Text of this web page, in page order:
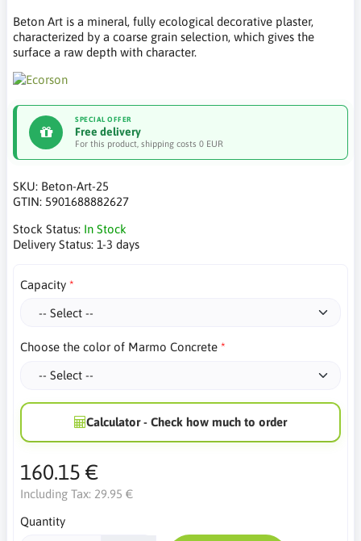
Beton Art is a mineral, fully ecological decorative plaster,
characterized by a coarse grain selection, which gives the
surface a raw depth with character.
SPECIAL OFFER
Free delivery
For this product, shipping costs 0 EUR
SKU: Beton-Art-25
GTIN: 5901688882627
Stock Status: In Stock
Delivery Status: 1-3 days
Capacity
Choose the color of Marmo Concrete
Calculator - Check how much to order
160.15 €
Including Tax: 29.95 €
Quantity